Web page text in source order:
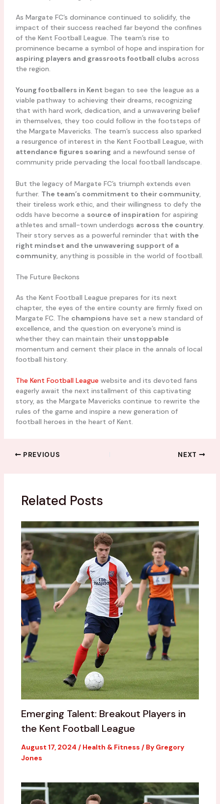
As Margate FC’s dominance continued to solidify, the
impact of their success reached far beyond the confines
of the Kent Football League. The team’s rise to
prominence became a symbol of hope and inspiration for
aspiring players and grassroots football clubs across
the region.
Young footballers in Kent began to see the league as a
viable pathway to achieving their dreams, recognizing
that with hard work, dedication, and a unwavering belief
in themselves, they too could follow in the footsteps of
the Margate Mavericks. The team’s success also sparked
a resurgence of interest in the Kent Football League, with
attendance figures soaring and a newfound sense of
community pride pervading the local football landscape.
But the legacy of Margate FC’s triumph extends even
further. The team’s commitment to their community,
their tireless work ethic, and their willingness to defy the
odds have become a source of inspiration for aspiring
athletes and small-town underdogs across the country.
Their story serves as a powerful reminder that with the
right mindset and the unwavering support of a
community, anything is possible in the world of football.
The Future Beckons
As the Kent Football League prepares for its next
chapter, the eyes of the entire county are firmly fixed on
Margate FC. The champions have set a new standard of
excellence, and the question on everyone’s mind is
whether they can maintain their unstoppable
momentum and cement their place in the annals of local
football history.
The Kent Football League website and its devoted fans
eagerly await the next installment of this captivating
story, as the Margate Mavericks continue to rewrite the
rules of the game and inspire a new generation of
football heroes in the heart of Kent.
PREVIOUS NEXT
Related Posts
Emerging Talent: Breakout Players in
the Kent Football League
August 17, 2024 / Health & Fitness / By Gregory
Jones